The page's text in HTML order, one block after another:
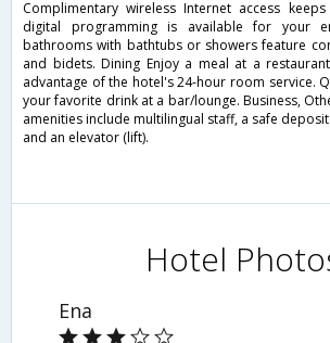
Complimentary wireless Internet access
digital programming is available for your
bathrooms with bathtubs or showers feature
and bidets. Dining Enjoy a meal at a
advantage of the hotel's 24-hour room service.
your favorite drink at a bar/lounge. Business,
amenities include multilingual staff, a safe
and an elevator (lift).
Hotel
Ena